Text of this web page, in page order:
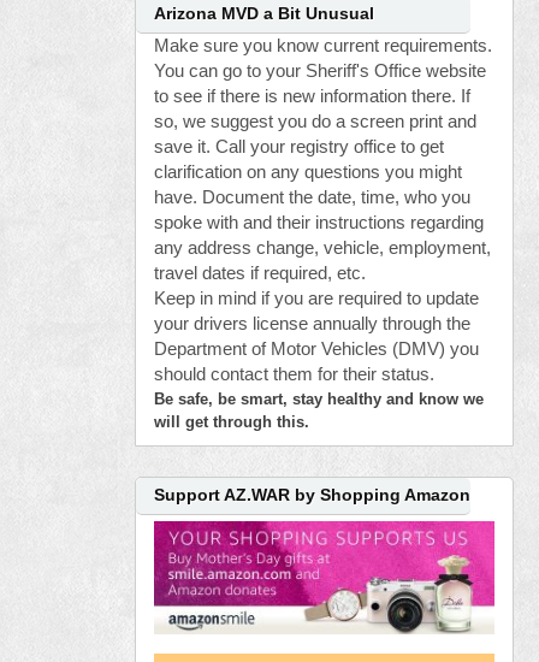
Arizona MVD a Bit Unusual
Make sure you know current requirements.
You can go to your Sheriff's Office website
to see if there is new information there. If
so, we suggest you do a screen print and
save it. Call your registry office to get
clarification on any questions you might
have. Document the date, time, who you
spoke with and their instructions regarding
any address change, vehicle, employment,
travel dates if required, etc.
Keep in mind if you are required to update
your drivers license annually through the
Department of Motor Vehicles (DMV) you
should contact them for their status.
Be safe, be smart, stay healthy and know we
will get through this.
Support AZ.WAR by Shopping Amazon